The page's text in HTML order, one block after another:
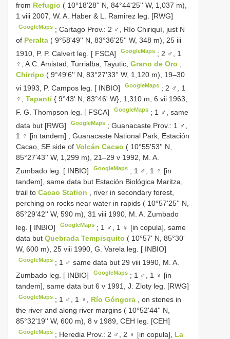
from Refugio ( 10°18'28'' N, 84°44'25'' W, 1,037 m),
1 viii 2007, W. A. Haber & L. Ramirez leg. [RWG]
GoogleMaps ;Cartago Prov.: 2 ♂, Río Chiriquí, just N
of Peralta ( 9°58'49'' N, 83°36'25'' W, 348 m), 25 iii
1910, P. P. Calvert leg. [ FSCA]
GoogleMaps ; 2 ♂, 1
♀, A.C. Amistad, Turrialba, Tayutic, Grano de Oro ,
Chirripo ( 9°49'6'' N, 83°27'33'' W, 1,120 m), 19–30
vi 1993, P. Campos leg. [ INBIO]
GoogleMaps ; 2 ♂, 1
♀, Tapantí{ 9°43' N, 83°46' W}, 1,310 m, 6 vii 1963,
F. G. Thompson leg. [ FSCA]
GoogleMaps ; 1 ♂, same
data but [RWG]
GoogleMaps ;Guanacaste Prov.: 1 ♂,
1 ♀ [in tandem] , Guanacaste National Park, Estación
Cacao, SE side of Volcán Cacao ( 10°55'53'' N,
85°27'43'' W, 1,299 m), 21–29 v 1992, M. A.
Zumbado leg. [ INBIO]
GoogleMaps ; 1 ♂, 1 ♀ [in
tandem], same data but Estación Biológica Maritza,
trail to Cacao Station
, river in secondary forest,
perching on rocks near water in rapids ( 10°57'25'' N,
85°29'42'' W, 590 m), 31 viii 1990, M. A. Zumbado
leg. [ INBIO]
GoogleMaps ; 1 ♂, 1 ♀ [in copula], same
data but Quebrada Tempisquito ( 10°57' N, 85°30'
W, 600 m), 25 viii 1990, G. Varela leg. [ INBIO]
GoogleMaps ; 1 ♂ same data but 29 viii 1990, M. A.
Zumbado leg. [ INBIO]
GoogleMaps ; 1 ♂, 1 ♀ [in
tandem], same data but 6 v 1991, J. Zloty leg. [RWG]
GoogleMaps ; 1 ♂, 1 ♀, Río Góngora
, on stones in
the river and along river margins ( 10°52'44'' N,
85°32'19'' W, 600 m), 8 v 1989, CEH leg. [CEH]
GoogleMaps ; Heredia Prov.: 2 ♂, 2 ♀ [in copula], La